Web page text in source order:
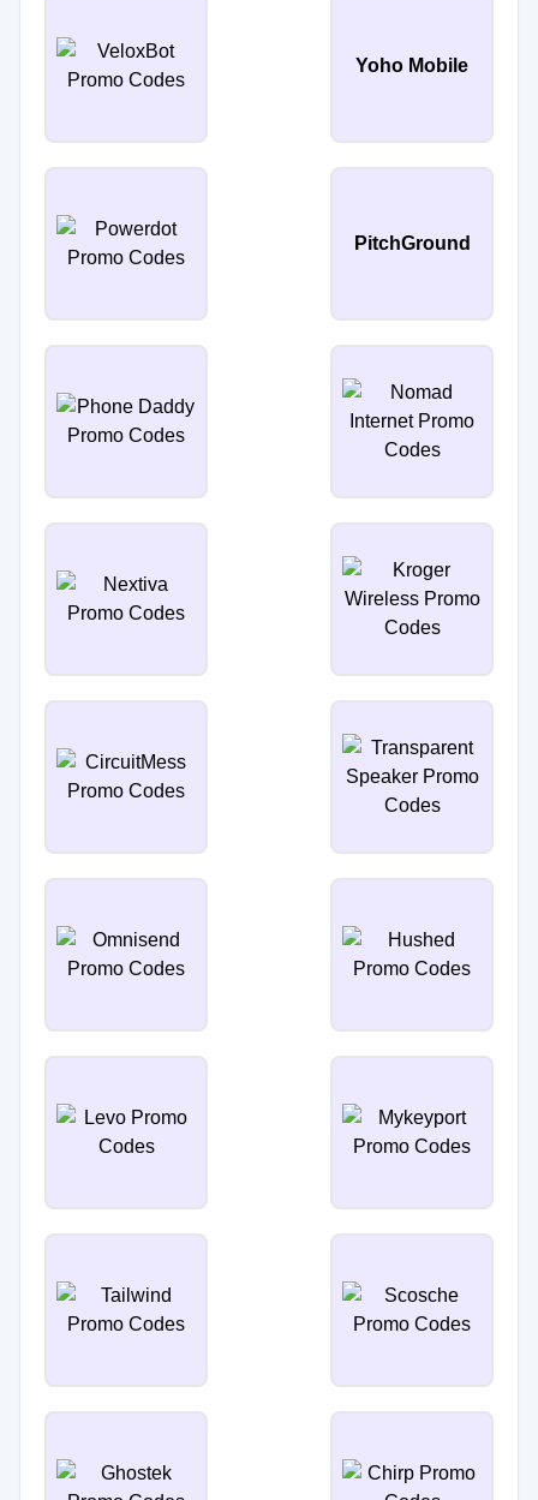
Yoho Mobile
PitchGround